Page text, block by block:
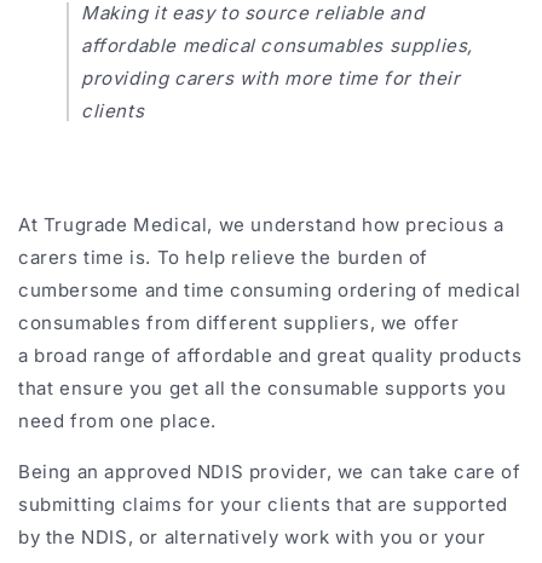
Making it easy to source reliable and
affordable medical consumables supplies,
providing carerswith more time for their
clients
At Trugrade Medical, we understand how precious a
carers time is. To help relieve the burden of
cumbersome and time consuming ordering of medical
consumables from different suppliers, we offer
a broad range of affordable and great quality products
that ensure you get all the consumable supports you
need from one place.
Being an approved NDIS provider, we can take care of
submitting claims for your clients that are supported
by the NDIS, or alternatively work with you or your